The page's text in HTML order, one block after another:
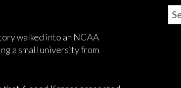
walked into an NCAA
a small university from